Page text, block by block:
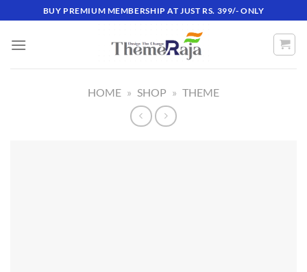
to
content
BUY PREMIUM MEMBERSHIP AT JUST RS. 399/- ONLY
HOME » SHOP » THEME